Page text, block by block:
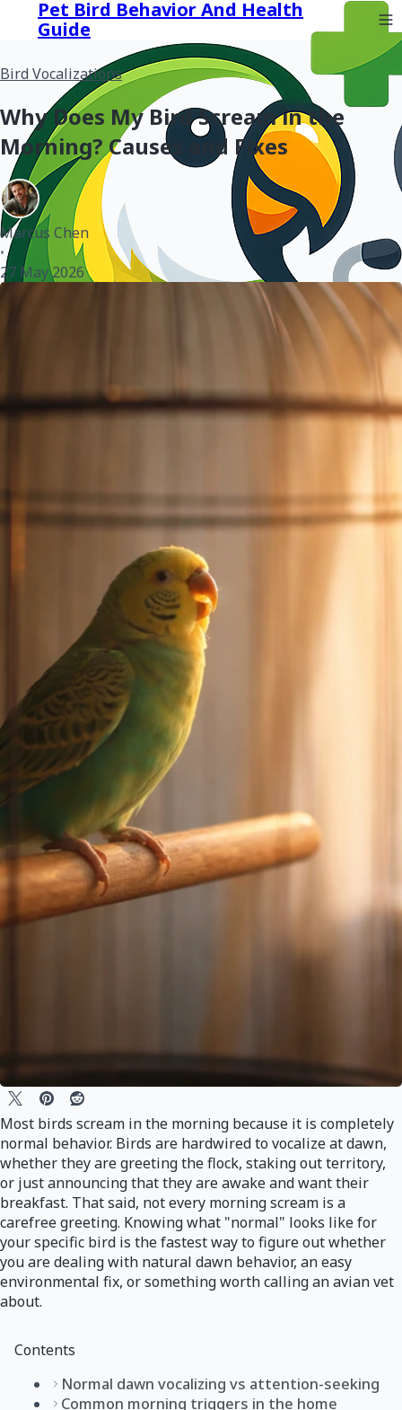
Pet Bird Behavior And Health
Guide
Bird Vocalizations
Why Does My Bird Scream in the
Morning? Causes and Fixes
Marcus Chen
•
27 May 2026
Most birds scream in the morning because it is completely
normal behavior. Birds are hardwired to vocalize at dawn,
whether they are greeting the flock, staking out territory,
or just announcing that they are awake and want their
breakfast. That said, not every morning scream is a
carefree greeting. Knowing what "normal" looks like for
your specific bird is the fastest way to figure out whether
you are dealing with natural dawn behavior, an easy
environmental fix, or something worth calling an avian vet
about.
Contents
Normal dawn vocalizing vs attention-seeking
Common morning triggers in the home